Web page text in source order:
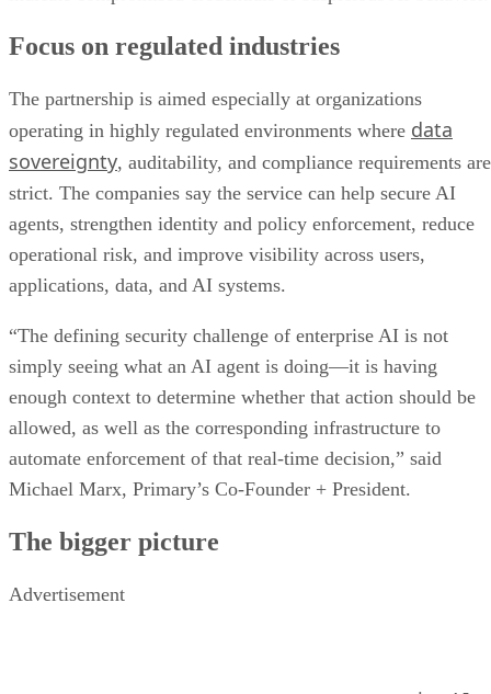
Focus on regulated industries
The partnership is aimed especially at organizations
operating in highly regulated environments where data
sovereignty, auditability, and compliance requirements are
strict. The companies say the service can help secure AI
agents, strengthen identity and policy enforcement, reduce
operational risk, and improve visibility across users,
applications, data, and AI systems.
“The defining security challenge of enterprise AI is not
simply seeing what an AI agent is doing—it is having
enough context to determine whether that action should be
allowed, as well as the corresponding infrastructure to
automate enforcement of that real-time decision,” said
Michael Marx, Primary’s Co-Founder + President.
The bigger picture
Advertisement